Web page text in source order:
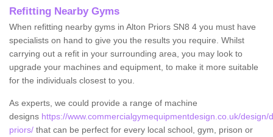
Refitting Nearby Gyms
When refitting nearby gyms in Alton Priors SN8 4 you must have
specialists on hand to give you the results you require. Whilst
carrying out a refit in your surrounding area, you may look to
upgrade your machines and equipment, to make it more suitable
for the individuals closest to you.
As experts, we could provide a range of machine
designs https://www.commercialgymequipmentdesign.co.uk/design/
priors/ that can be perfect for every local school, gym, prison or